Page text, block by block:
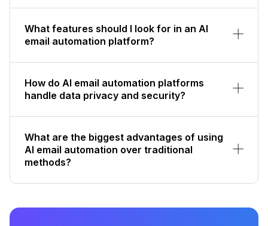
What features should I look for in an AI
email automation platform?
How do AI email automation platforms
handle data privacy and security?
What are the biggest advantages of using
AI email automation over traditional
methods?